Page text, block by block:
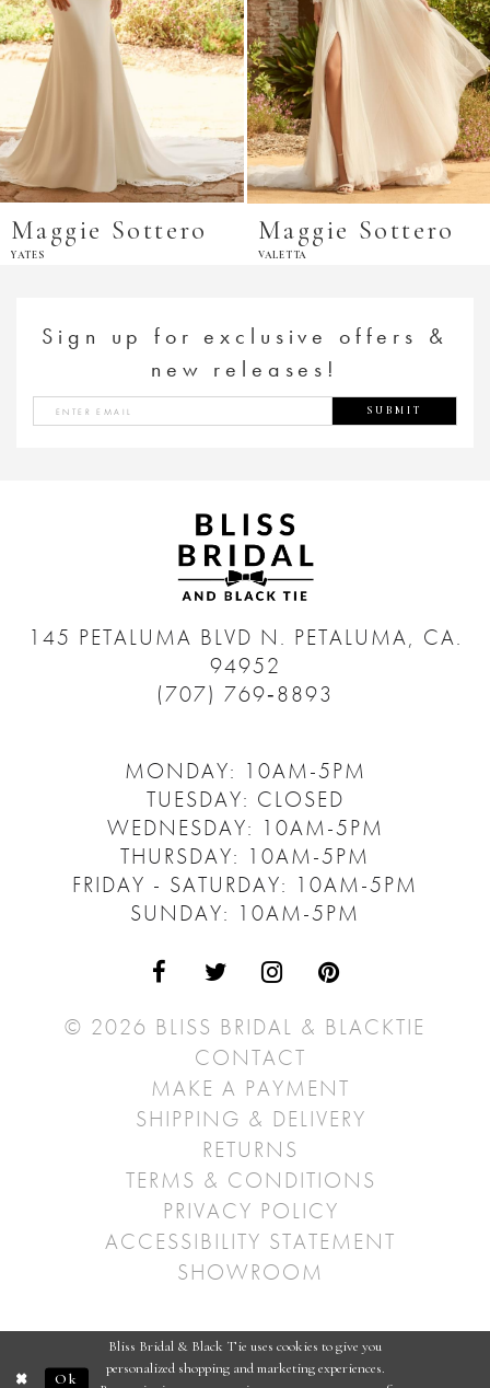
Maggie Sottero
YATES
Maggie Sottero
VALETTA
Sign up for exclusive offers &
new releases!
SUBMIT
145 PETALUMA BLVD N. PETALUMA, CA.
94952
(707) 769‑8893
MONDAY: 10AM-5PM
TUESDAY: CLOSED
WEDNESDAY: 10AM-5PM
THURSDAY: 10AM-5PM
FRIDAY - SATURDAY: 10AM-5PM
SUNDAY: 10AM-5PM
© 2026 BLISS BRIDAL & BLACKTIE
CONTACT
MAKE A PAYMENT
SHIPPING & DELIVERY
RETURNS
TERMS & CONDITIONS
PRIVACY POLICY
ACCESSIBILITY STATEMENT
SHOWROOM
Bliss Bridal & Black Tie uses cookies to give you
personalized shopping and marketing experiences.
Ok